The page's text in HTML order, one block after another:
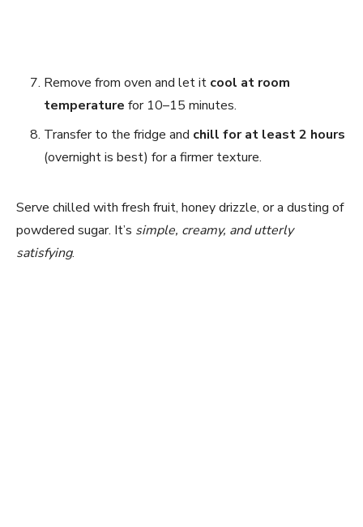
Remove from oven and let it cool at room
temperature for 10–15 minutes.
Transfer to the fridge and chill for at least 2 hours
(overnight is best) for a firmer texture.
Serve chilled with fresh fruit, honey drizzle, or a dusting of
powdered sugar. It’s simple, creamy, and utterly
satisfying.